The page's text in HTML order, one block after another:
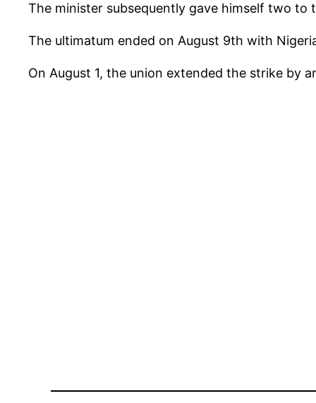
The minister subsequently gave himself two
The ultimatum ended on August 9th with
On August 1, the union extended the strike by